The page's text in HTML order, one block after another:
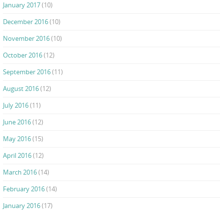
January 2017(10)
December 2016(10)
November 2016(10)
October 2016(12)
September 2016(11)
August 2016(12)
July 2016(11)
June 2016(12)
May 2016(15)
April 2016(12)
March 2016(14)
February 2016(14)
January 2016(17)